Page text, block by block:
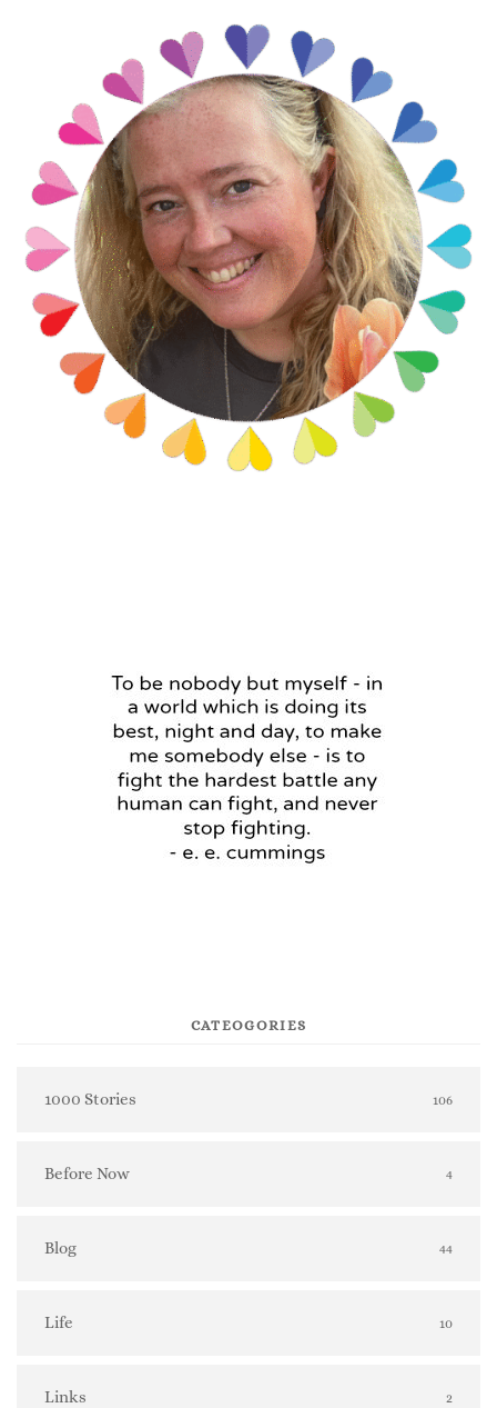
CATEOGORIES
1000 Stories 106
Before Now 4
Blog 44
Life 10
Links 2